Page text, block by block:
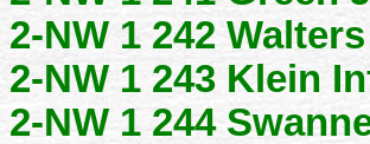
2-NW 1 242
2-NW 1 243 Klein
2-NW 1 244